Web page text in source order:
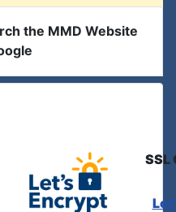
the MMD Website
SSL